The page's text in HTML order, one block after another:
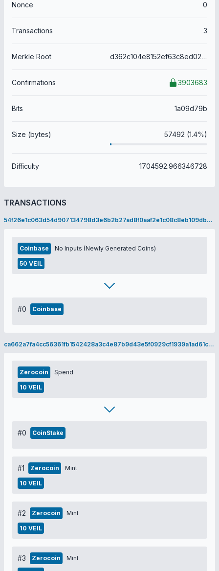
Nonce 0
Transactions 3
Merkle Root d362c104e8152ef63c8ed023f405122f26621f1a5181d87523f5db0bd1721abc
Confirmations 3903683
Bits 1a09d79b
Size (bytes) 57492 (1.4%)
Difficulty 1704592.966346728
TRANSACTIONS
54f26e1c063d54d907134798d3e6b2b27ad8f0aaf2e1c08c8eb109db5d764eea
Coinbase No Inputs (Newly Generated Coins)
50 VEIL
#0 Coinbase
ca662a7fa4cc56361fb1542428a3c4e87b9d43e5f0929cf1939a1ad61c480725
Zerocoin Spend
10 VEIL
#0 CoinStake
#1 Zerocoin Mint
10 VEIL
#2 Zerocoin Mint
10 VEIL
#3 Zerocoin Mint